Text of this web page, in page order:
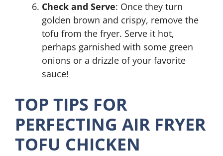
Check and Serve: Once they turn
golden brown and crispy, remove the
tofu from the fryer. Serve it hot,
perhaps garnished with some green
onions or a drizzle of your favorite
sauce!
TOP TIPS FOR
PERFECTING AIR FRYER
TOFU CHICKEN